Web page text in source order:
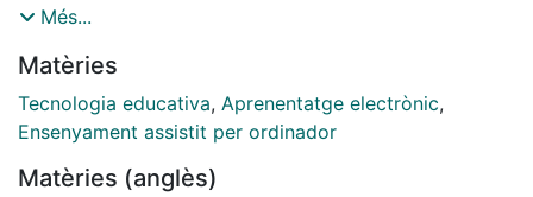
are used as proxies to measure the development of
bottom-up technology in education initiatives seek to
promote different forms of incorporating digital
technologies in educational contexts. There are many
digital technologies in school contexts. However, it is
Més...
Matèries
Tecnologia educativa, Aprenentatge electrònic,
Ensenyament assistit per ordinador
Matèries (anglès)